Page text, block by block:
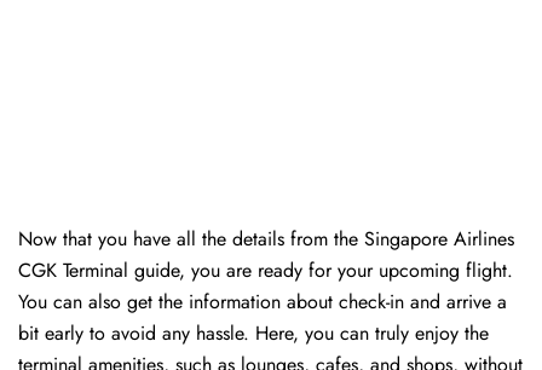
Now that you have all the details from the Singapore Airlines
CGK Terminal guide, you are ready for your upcoming flight.
You can also get the information about check-in and arrive a
bit early to avoid any hassle. Here, you can truly enjoy the